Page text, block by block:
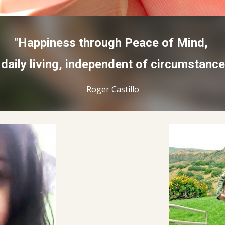
"Happiness through Peace of Mind,
living, independent of
Roger Castillo